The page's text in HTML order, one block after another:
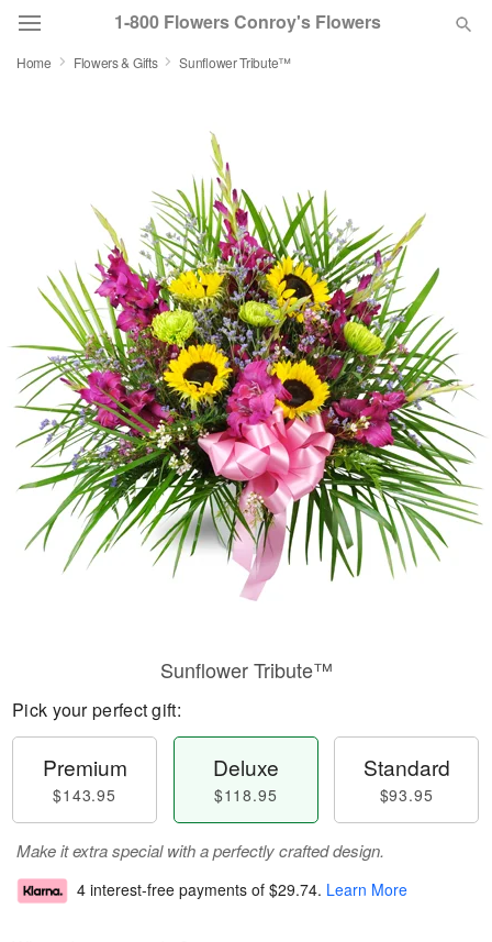
1-800 Flowers Conroy's Flowers
Occasions
Birthday
Sympathy and Funeral
Flowers, Plants & Gifts
Our Shop
Home Flowers & Gifts Sunflower Tribute™
Sunflower Tribute™
Pick your perfect gift:
Premium
$143.95
Deluxe
$118.95
Standard
$93.95
Make it extra special with a perfectly crafted design.
4 interest-free payments of $29.74. Learn More